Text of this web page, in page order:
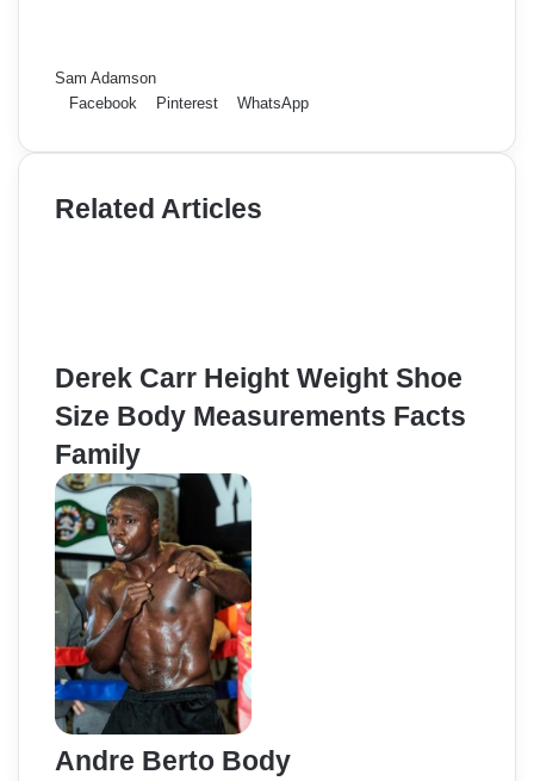
Sam Adamson
Facebook
Pinterest WhatsApp
Related Articles
Derek Carr Height Weight Shoe
Size Body Measurements Facts
Family
Andre Berto Body